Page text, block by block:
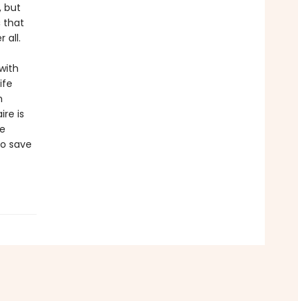
but
that
all.
is
save